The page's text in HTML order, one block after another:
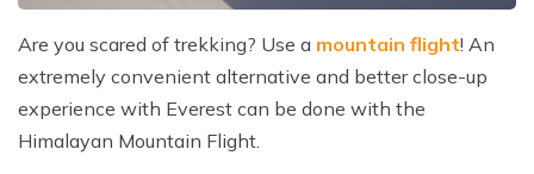
Are you scared of trekking? Use a mountain flight! An
extremely convenient alternative and better close-up
experience with Everest can be done with the
Himalayan Mountain Flight.